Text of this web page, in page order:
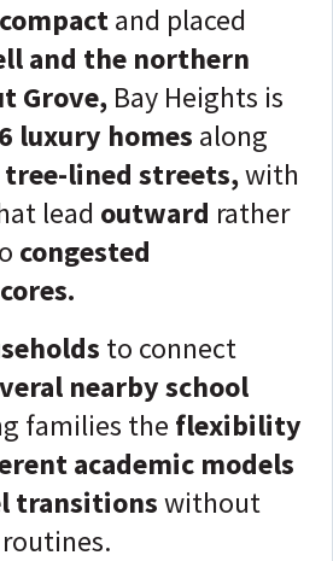
compactand placed
and the northern
Grove, Bay Heights is
luxury homes along
lined streets,with
lead outward rather
congested
to connect
nearby school
families the flexibility
academic models
transitionswithout